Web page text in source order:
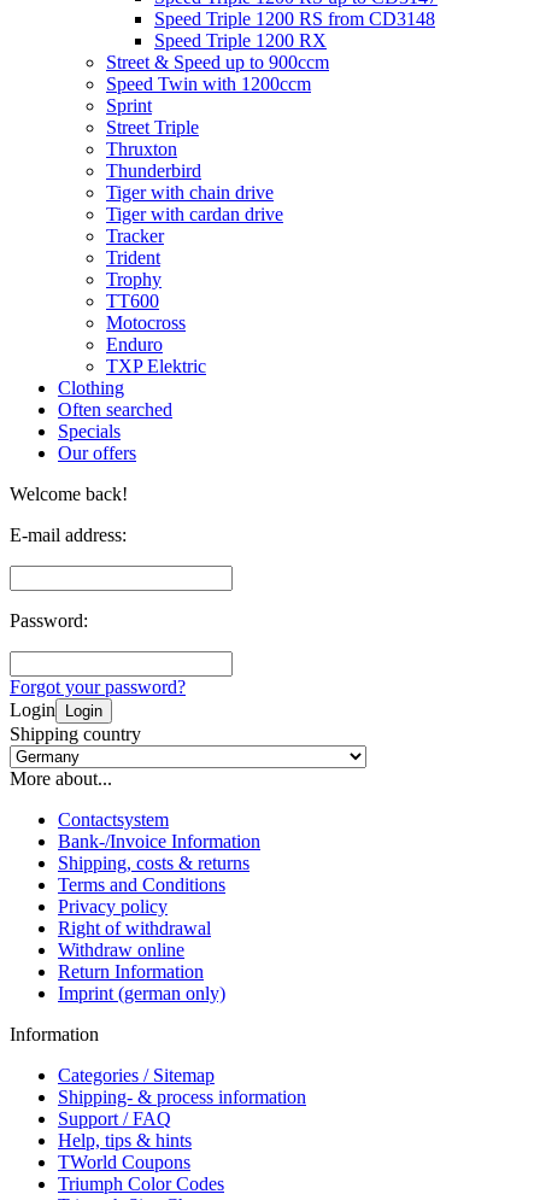
Speed Triple 1200 RS from CD3148
Speed Triple 1200 RX
Street & Speed up to 900ccm
Speed Twin with 1200ccm
Sprint
Street Triple
Thruxton
Thunderbird
Tiger with chain drive
Tiger with cardan drive
Tracker
Trident
Trophy
TT600
Motocross
Enduro
TXP Elektric
Clothing
Often searched
Specials
Our offers
Welcome back!
E-mail address:
Password:
Forgot your password?
Login
Login
Shipping country
More about...
Contactsystem
Bank-/Invoice Information
Shipping, costs & returns
Terms and Conditions
Privacy policy
Right of withdrawal
Withdraw online
Return Information
Imprint (german only)
Information
Categories / Sitemap
Shipping- & process information
Support / FAQ
Help, tips & hints
TWorld Coupons
Triumph Color Codes